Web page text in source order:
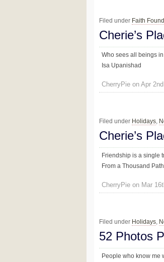
Filed under Faith
Cherie’s
Who sees all beings
Isa Upanishad
CherryPie on Apr
Filed under Holidays,
Cherie’s
Friendship is a single
From a Thousand
CherryPie on Mar
Filed under Holidays
52 Photos
People who know me